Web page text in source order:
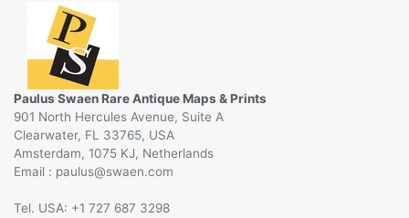
Paulus Swaen Rare Antique Maps & Prints
901 North Hercules Avenue, Suite A
Clearwater, FL 33765, USA
Amsterdam, 1075 KJ, Netherlands
Email :
@
Tel. USA: +1 727 687 3298